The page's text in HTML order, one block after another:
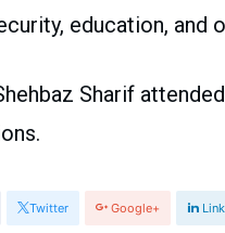
education, and
Sharif
Twitter Google+